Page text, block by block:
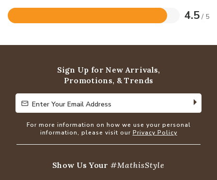
4.5 / 5
Rated
of
Sign Up for New Arrivals,
Promotions, & Trends
Enter Your Email Address
Enter Your Email Address
For more information on how we use your personal
information, please visit our Privacy Policy
Show Us Your#MathisStyle